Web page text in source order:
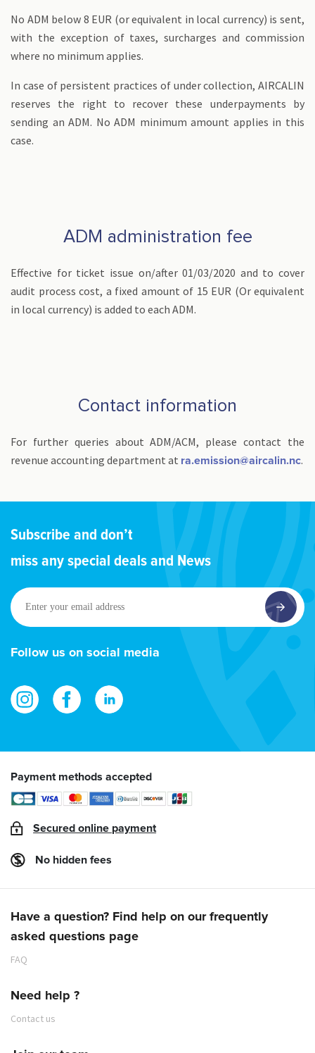
No ADM below 8 EUR (or equivalent in local currency) is sent,
with the exception of taxes, surcharges and commission
where no minimum applies.
In case of persistent practices of under collection, AIRCALIN
reserves the right to recover these underpayments by
sending an ADM. No ADM minimum amount applies in this
case.
ADM administration fee
Effective for ticket issue on/after 01/03/2020 and to cover
audit process cost, a fixed amount of 15 EUR (Or equivalent
in local currency) is added to each ADM.
Contact information
For further queries about ADM/ACM, please contact the
revenue accounting department at ra.emission@aircalin.nc.
Subscribe and don’t
miss any special deals and News
Enter
your
email
address
Follow us on social media
Payment methods accepted
Secured online payment
No hidden fees
Have a question? Find help on our frequently
asked questions page
FAQ
Need help ?
Contact us